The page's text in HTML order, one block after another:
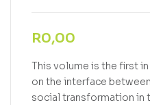
R0,00
This volume is the first
on the interface
social transformation in